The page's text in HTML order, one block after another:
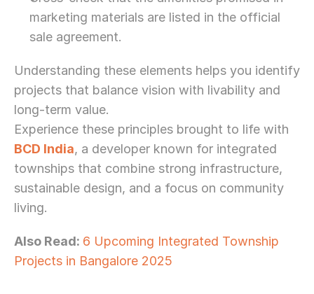
marketing materials are listed in the official
sale agreement.
Understanding these elements helps you identify
projects that balance vision with livability and
long-term value.
BCD India, a developer known for integrated
townships that combine strong infrastructure,
sustainable design, and a focus on community
living.
Also Read: 6 Upcoming Integrated Township
Projects in Bangalore 2025